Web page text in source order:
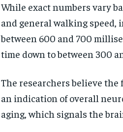
While exact numbers vary
and general walking
between 600 and 700
time down to between 300
The researchers believe the
an indication of overall
aging, which signals the